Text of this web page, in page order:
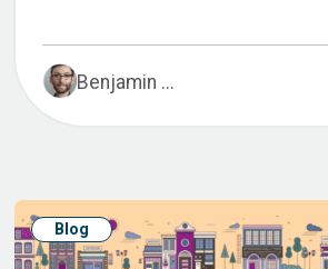
Benjamin ...
Blog